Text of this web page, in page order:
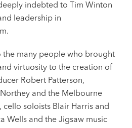
indebted to Tim Winton
leadership in
the many people who brought
virtuosity to the creation of
Robert Patterson,
and the Melbourne
cello soloists Blair Harris and
Wells and the Jigsaw music